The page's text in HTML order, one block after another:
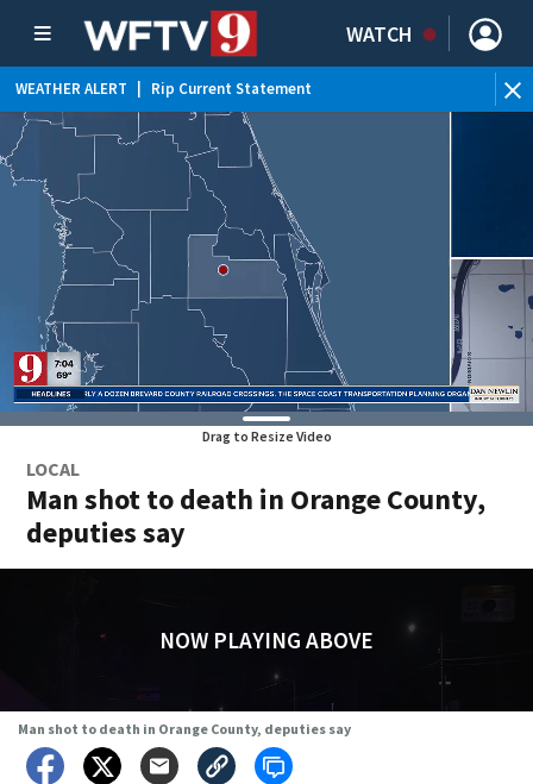
WATCH
WEATHER ALERT Rip Current Statement
Drag to Resize Video
LOCAL
Man shot to death in Orange County,
deputies say
NOW PLAYING ABOVE
Man shot to death in Orange County, deputies say